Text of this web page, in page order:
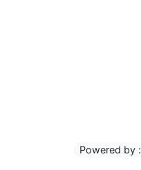
Powered by :